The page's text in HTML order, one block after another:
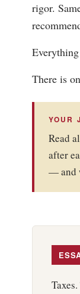
rigor.
Everything
There is
YOUR
Read
after
— and